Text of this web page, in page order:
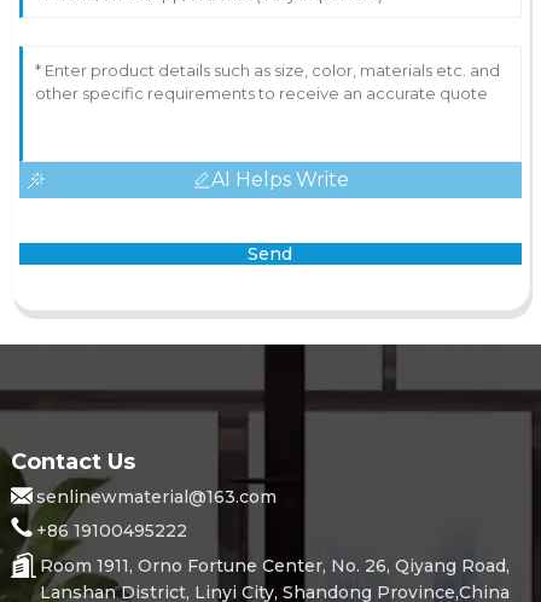
AI Helps Write
Send
Contact Us
senlinewmaterial@163.com
+86 19100495222
Room 1911, Orno Fortune Center, No. 26, Qiyang Road,
Lanshan District, Linyi City, Shandong Province,China